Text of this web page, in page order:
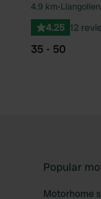
Favourite
4.9 km•
4.25 12
35 - 50
Popular
Motorhome